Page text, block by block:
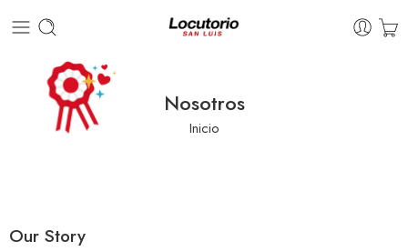
Nosotros
Inicio
Our Story